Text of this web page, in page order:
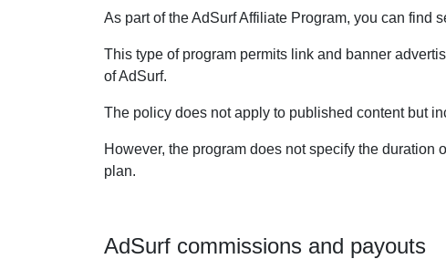
As part of the AdSurf Affiliate Program, you can find
This type of program permits link and banner
of AdSurf.
The policy does not apply to published content but
However, the program does not specify the duration
plan.
AdSurf commissions and payouts